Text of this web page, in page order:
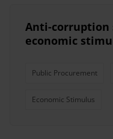
Anti-corruption
economic
Public Procurement
Economic Stimulus